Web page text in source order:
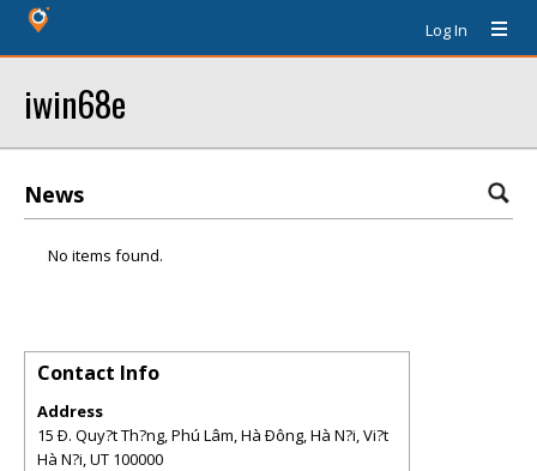
Log In
iwin68e
News
No items found.
Contact Info
Address
15 Ð. Quy?t Th?ng, Phú Lâm, Hà Ðông, Hà N?i, Vi?t
Hà N?i,UT 100000